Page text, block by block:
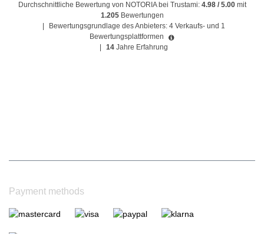
Durchschnittliche Bewertung von NOTORIA bei Trustami: 4.98 / 5.00mit
1.205 Bewertungen
Bewertungsgrundlage des Anbieters: 4 Verkaufs- und 1
Bewertungsplattformen
14 Jahre Erfahrung
Payment methods